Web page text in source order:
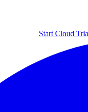
Start Cloud